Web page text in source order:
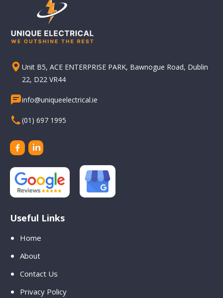
Unit B5, ACE ENTERPRISE PARK, Bawnogue Road, Dublin
22, D22 VR44
info@uniqueelectrical.ie
(01) 697 1995
Useful Links
Home
About
Contact Us
Privacy Policy